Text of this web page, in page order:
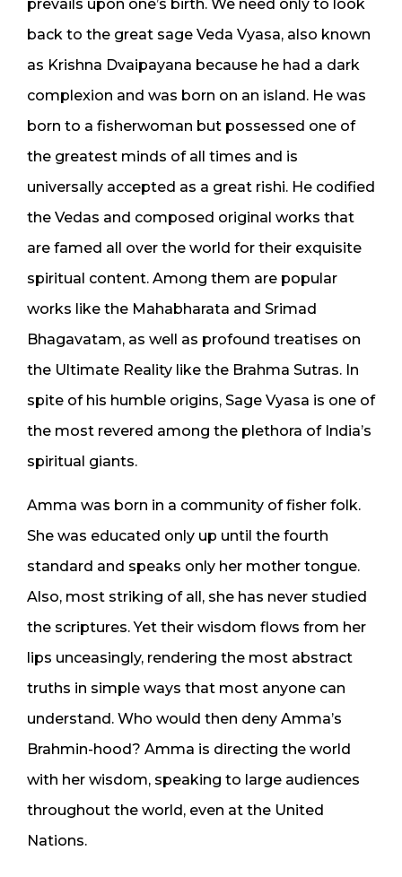
prevails upon one’s birth. We need only to look
back to the great sage Veda Vyasa, also known
as Krishna Dvaipayana because he had a dark
complexion and was born on an island. He was
born to a fisherwoman but possessed one of
the greatest minds of all times and is
universally accepted as a great rishi. He codified
the Vedas and composed original works that
are famed all over the world for their exquisite
spiritual content. Among them are popular
works like the Mahabharata and Srimad
Bhagavatam, as well as profound treatises on
the Ultimate Reality like the Brahma Sutras. In
spite of his humble origins, Sage Vyasa is one of
the most revered among the plethora of India’s
spiritual giants.
Amma was born in a community of fisher folk.
She was educated only up until the fourth
standard and speaks only her mother tongue.
Also, most striking of all, she has never studied
the scriptures. Yet their wisdom flows from her
lips unceasingly, rendering the most abstract
truths in simple ways that most anyone can
understand. Who would then deny Amma’s
Brahmin-hood? Amma is directing the world
with her wisdom, speaking to large audiences
throughout the world, even at the United
Nations.